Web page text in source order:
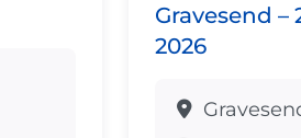
Gravesend –
2026